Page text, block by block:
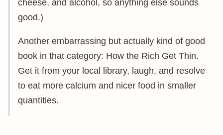
cheese, and alcohol, so anything else sounds
good.)
Another embarrassing but actually kind of good
book in that category: How the Rich Get Thin.
Get it from your local library, laugh, and resolve
to eat more calcium and nicer food in smaller
quantities.